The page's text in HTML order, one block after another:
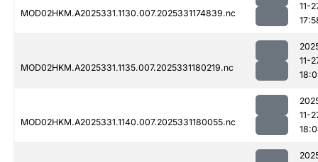
MOD02HKM.A2025331.1130.007.2025331174839.nc
11-
MOD02HKM.A2025331.1135.007.2025331180219.nc
11-
MOD02HKM.A2025331.1140.007.2025331180055.nc
11-